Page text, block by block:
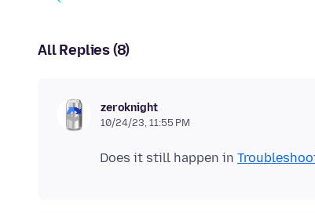
All Replies (8)
zeroknight
10/24/23, 11:55 PM
Does it still happen in